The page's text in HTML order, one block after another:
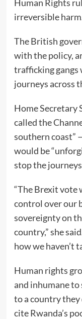
Human Rights
irreversible
The British
with the policy,
trafficking gangs
journeys across
Home Secretary
called the
southern coast”
would be
stop the
“The Brexit vote
control over our
sovereignty on
country,” she
how we haven’t
Human rights
and inhumane to
to a country they
cite Rwanda’s